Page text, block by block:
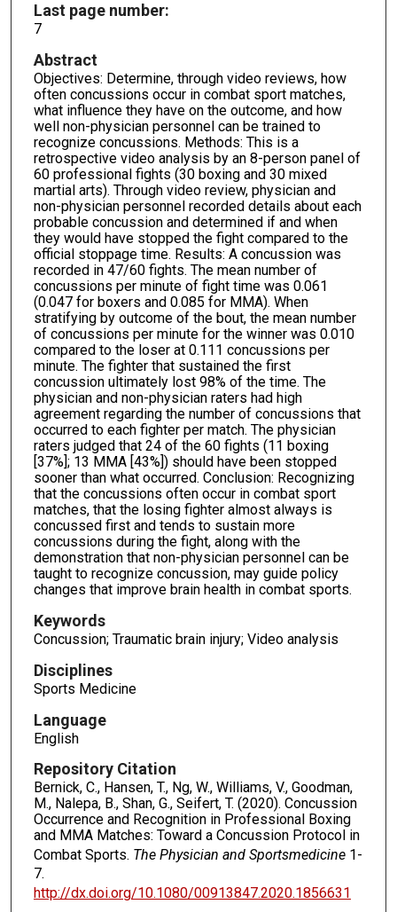
Last page number:
7
Abstract
Objectives: Determine, through video reviews, how
often concussions occur in combat sport matches,
what influence they have on the outcome, and how
well non-physician personnel can be trained to
recognize concussions. Methods: This is a
retrospective video analysis by an 8-person panel of
60 professional fights (30 boxing and 30 mixed
martial arts). Through video review, physician and
non-physician personnel recorded details about each
probable concussion and determined if and when
they would have stopped the fight compared to the
official stoppage time. Results: A concussion was
recorded in 47/60 fights. The mean number of
concussions per minute of fight time was 0.061
(0.047 for boxers and 0.085 for MMA). When
stratifying by outcome of the bout, the mean number
of concussions per minute for the winner was 0.010
compared to the loser at 0.111 concussions per
minute. The fighter that sustained the first
concussion ultimately lost 98% of the time. The
physician and non-physician raters had high
agreement regarding the number of concussions that
occurred to each fighter per match. The physician
raters judged that 24 of the 60 fights (11 boxing
[37%]; 13 MMA [43%]) should have been stopped
sooner than what occurred. Conclusion: Recognizing
that the concussions often occur in combat sport
matches, that the losing fighter almost always is
concussed first and tends to sustain more
concussions during the fight, along with the
demonstration that non-physician personnel can be
taught to recognize concussion, may guide policy
changes that improve brain health in combat sports.
Keywords
Concussion; Traumatic brain injury; Video analysis
Disciplines
Sports Medicine
Language
English
Repository Citation
Bernick, C., Hansen, T., Ng, W., Williams, V., Goodman,
M., Nalepa, B., Shan, G., Seifert, T. (2020). Concussion
Occurrence and Recognition in Professional Boxing
and MMA Matches: Toward a Concussion Protocol in
Combat Sports. The Physician and Sportsmedicine1-
7.
http://dx.doi.org/10.1080/00913847.2020.1856631